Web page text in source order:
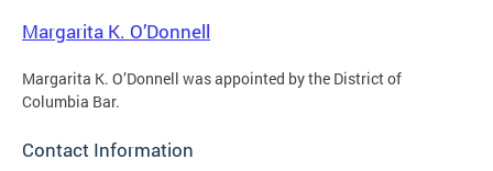
Margarita K. O’Donnell
Margarita K. O’Donnell was appointed by the District of
Columbia Bar.
Contact Information